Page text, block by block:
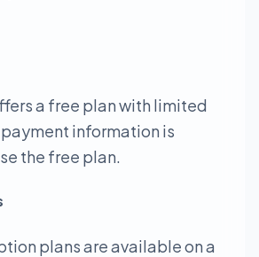
a free plan with limited
information is
the free plan.
plans are available on a